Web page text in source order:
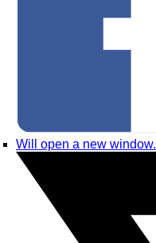
Will open a new window.